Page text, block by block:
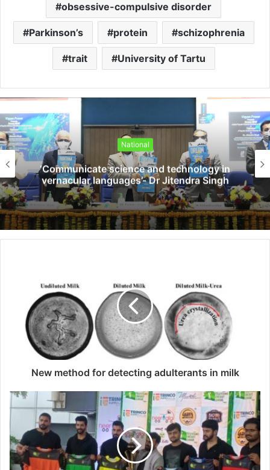
obsessive-compulsive disorder
Parkinson’s protein schizophrenia
trait University of Tartu
science and technology in
vernacular languages’- Dr Jitendra Singh
New method for detecting adulterants in milk